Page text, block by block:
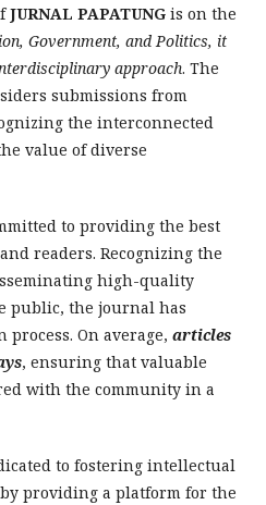
JURNAL PAPATUNG is on the
Government, and Politics, it
approach. The
submissions from
the interconnected
value of diverse
to providing the best
readers. Recognizing the
high-quality
public, the journal has
On average, articles
, ensuring that valuable
with the community in a
to fostering intellectual
providing a platform for the